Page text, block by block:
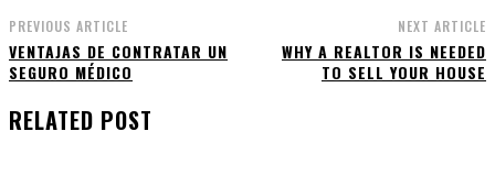
PREVIOUS ARTICLE
VENTAJAS DE CONTRATAR UN
SEGURO MÉDICO
NEXT ARTICLE
WHY A REALTOR IS NEEDED
TO SELL YOUR HOUSE
RELATED POST